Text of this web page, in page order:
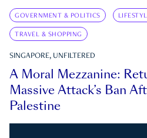
GOVERNMENT & POLITICS
TRAVEL & SHOPPING
SINGAPORE, UNFILTERED
A Moral Mezzanine:
Massive Attack’s Ban
Palestine